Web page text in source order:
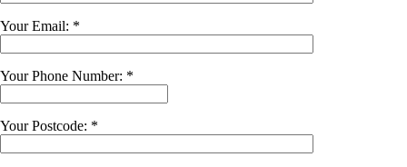
Your Email: *
Your Phone Number: *
Your Postcode: *